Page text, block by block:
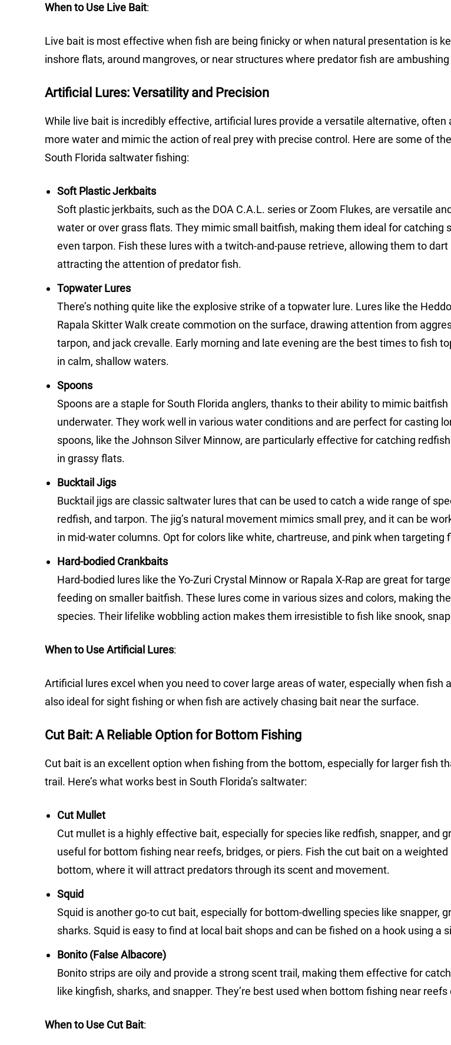
When to Use Live Bait:
Live bait is most effective when fish are being finicky or when natural presentation is
inshore flats, around mangroves, or near structures where predator fish are ambushing
Artificial Lures: Versatility and Precision
While live bait is incredibly effective, artificial lures provide a versatile alternative, often
more water and mimic the action of real prey with precise control. Here are some of
South Florida saltwater fishing:
Soft Plastic Jerkbaits
Soft plastic jerkbaits, such as the DOA C.A.L. series or Zoom Flukes, are versatile
water or over grass flats. They mimic small baitfish, making them ideal for catching
even tarpon. Fish these lures with a twitch-and-pause retrieve, allowing them to
attracting the attention of predator fish.
Topwater Lures
There’s nothing quite like the explosive strike of a topwater lure. Lures like the
Rapala Skitter Walk create commotion on the surface, drawing attention from
tarpon, and jack crevalle. Early morning and late evening are the best times to fish
in calm, shallow waters.
Spoons
Spoons are a staple for South Florida anglers, thanks to their ability to mimic
underwater. They work well in various water conditions and are perfect for casting
spoons, like the Johnson Silver Minnow, are particularly effective for catching
in grassy flats.
Bucktail Jigs
Bucktail jigs are classic saltwater lures that can be used to catch a wide range of
redfish, and tarpon. The jig’s natural movement mimics small prey, and it can be
in mid-water columns. Opt for colors like white, chartreuse, and pink when targeting
Hard-bodied Crankbaits
Hard-bodied lures like the Yo-Zuri Crystal Minnow or Rapala X-Rap are great for
feeding on smaller baitfish. These lures come in various sizes and colors, making
species. Their lifelike wobbling action makes them irresistible to fish like snook,
When to Use Artificial Lures:
Artificial lures excel when you need to cover large areas of water, especially when fish
also ideal for sight fishing or when fish are actively chasing bait near the surface.
Cut Bait: A Reliable Option for Bottom Fishing
Cut bait is an excellent option when fishing from the bottom, especially for larger fish
trail. Here’s what works best in South Florida’s saltwater:
Cut Mullet
Cut mullet is a highly effective bait, especially for species like redfish, snapper, and
useful for bottom fishing near reefs, bridges, or piers. Fish the cut bait on a
bottom, where it will attract predators through its scent and movement.
Squid
Squid is another go-to cut bait, especially for bottom-dwelling species like snapper,
sharks. Squid is easy to find at local bait shops and can be fished on a hook using a
Bonito (False Albacore)
Bonito strips are oily and provide a strong scent trail, making them effective for
like kingfish, sharks, and snapper. They’re best used when bottom fishing near
When to Use Cut Bait: